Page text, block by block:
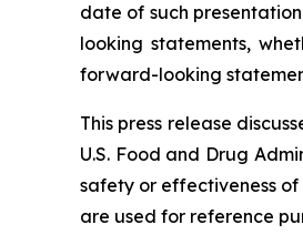
date of such
looking statements,
forward-looking
This press release
U.S. Food and Drug
safety or effectiveness
are used for reference